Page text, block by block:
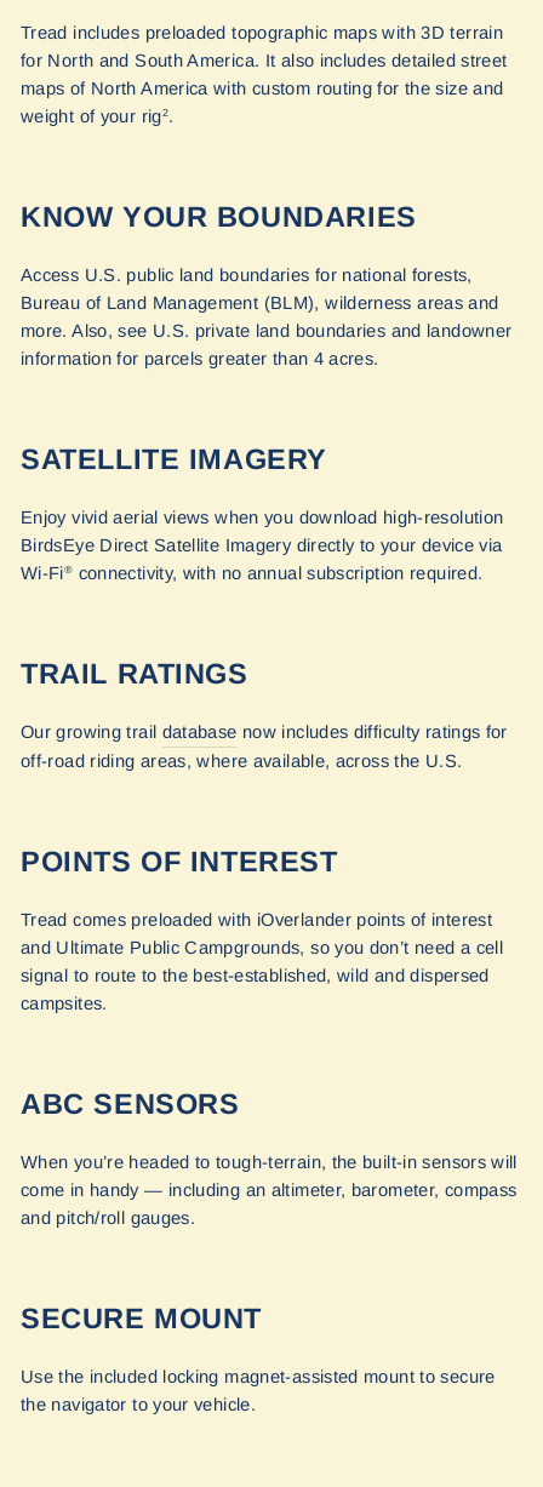
Tread includes preloaded topographic maps with 3D terrain
for North and South America. It also includes detailed street
maps of North America with custom routing for the size and
weight of your rig2.
KNOW YOUR BOUNDARIES
Access U.S. public land boundaries for national forests,
Bureau of Land Management (BLM), wilderness areas and
more. Also, see U.S. private land boundaries and landowner
information for parcels greater than 4 acres.
SATELLITE IMAGERY
Enjoy vivid aerial views when you download high-resolution
BirdsEye Direct Satellite Imagery directly to your device via
Wi-Fi® connectivity, with no annual subscription required.
TRAIL RATINGS
Our growing trail database now includes difficulty ratings for
off-road riding areas, where available, across the U.S.
POINTS OF INTEREST
Tread comes preloaded with iOverlander points of interest
and Ultimate Public Campgrounds, so you don’t need a cell
signal to route to the best-established, wild and dispersed
campsites.
ABC SENSORS
When you’re headed to tough-terrain, the built-in sensors will
come in handy — including an altimeter, barometer, compass
and pitch/roll gauges.
SECURE MOUNT
Use the included locking magnet-assisted mount to secure
the navigator to your vehicle.